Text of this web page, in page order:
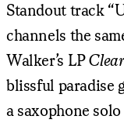
Standout track
channels the
Walker’s LPClear
blissful paradise
a saxophone